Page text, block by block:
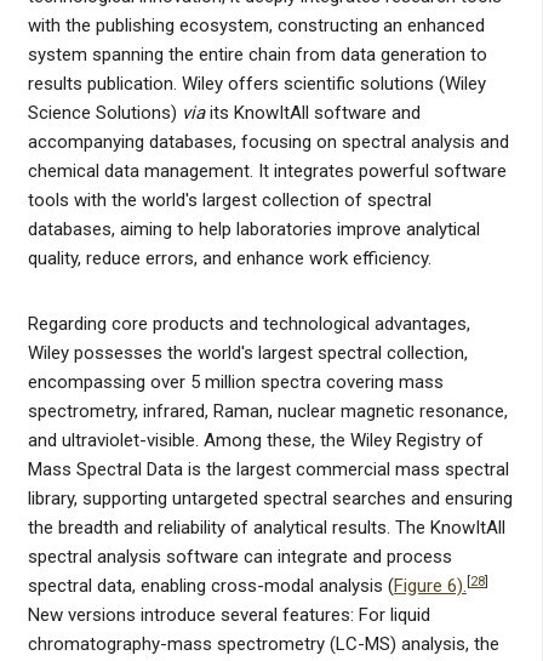
with the publishing ecosystem, constructing an enhanced
system spanning the entire chain from data generation to
results publication. Wiley offers scientific solutions (Wiley
Science Solutions) viaits KnowItAll software and
accompanying databases, focusing on spectral analysis and
chemical data management. It integrates powerful software
tools with the world's largest collection of spectral
databases, aiming to help laboratories improve analytical
quality, reduce errors, and enhance work efficiency.
Regarding core products and technological advantages,
Wiley possesses the world's largest spectral collection,
encompassing over 5 million spectra covering mass
spectrometry, infrared, Raman, nuclear magnetic resonance,
and ultraviolet-visible. Among these, the Wiley Registry of
Mass Spectral Data is the largest commercial mass spectral
library, supporting untargeted spectral searches and ensuring
the breadth and reliability of analytical results. The KnowItAll
spectral analysis software can integrate and process
spectral data, enabling cross-modal analysis (Figure 6). [28]
New versions introduce several features: For liquid
chromatography-mass spectrometry (LC-MS) analysis, the